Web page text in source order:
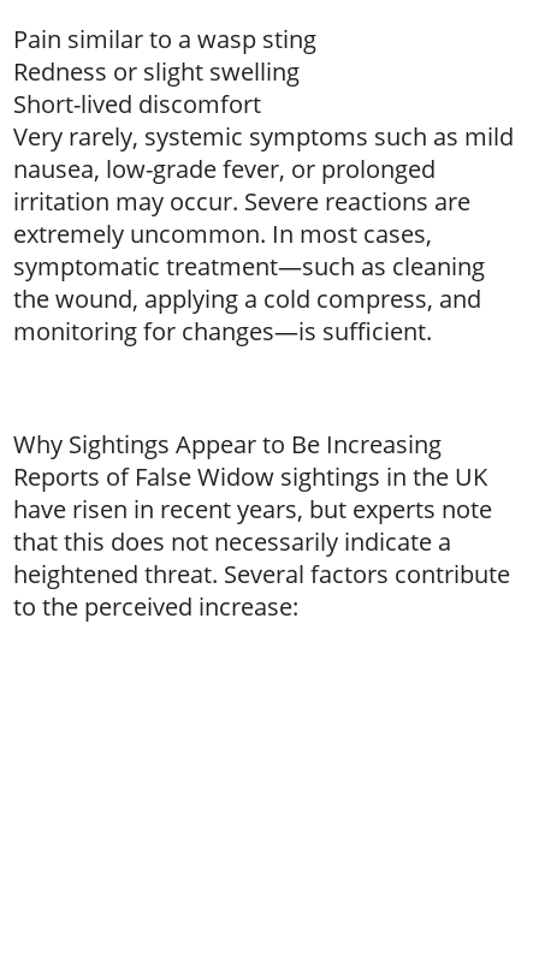
Pain similar to a wasp sting
Redness or slight swelling
Short-lived discomfort
Very rarely, systemic symptoms such as mild
nausea, low-grade fever, or prolonged
irritation may occur. Severe reactions are
extremely uncommon. In most cases,
symptomatic treatment—such as cleaning
the wound, applying a cold compress, and
monitoring for changes—is sufficient.
Why Sightings Appear to Be Increasing
Reports of False Widow sightings in the UK
have risen in recent years, but experts note
that this does not necessarily indicate a
heightened threat. Several factors contribute
to the perceived increase: